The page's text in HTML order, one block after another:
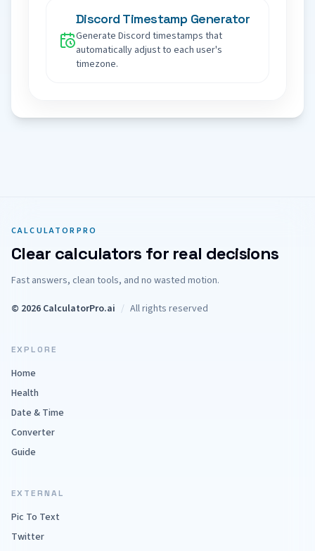
Discord Timestamp Generator
Generate Discord timestamps that
automatically adjust to each user's
timezone.
CALCULATORPRO
Clear calculators for real decisions
Fast answers, clean tools, and no wasted motion.
© 2026 CalculatorPro.ai / All rights reserved
EXPLORE
Home
Health
Date & Time
Converter
Guide
EXTERNAL
Pic To Text
Twitter